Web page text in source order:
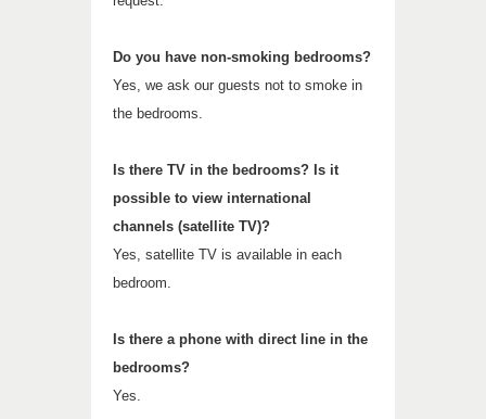
Do you have non-smoking bedrooms?
Yes, we ask our guests not to smoke in
the bedrooms.
Is there TV in the bedrooms? Is it
possible to view international
channels (satellite TV)?
Yes, satellite TV is available in each
bedroom.
Is there a phone with direct line in the
bedrooms?
Yes.